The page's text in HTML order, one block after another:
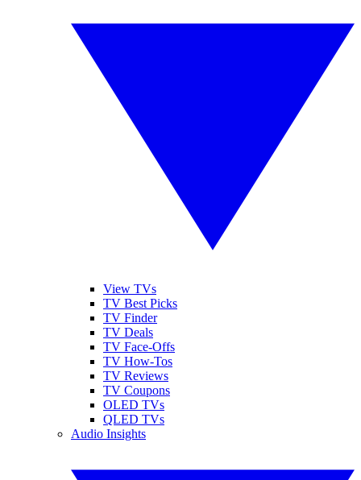
View TVs
TV Best Picks
TV Finder
TV Deals
TV Face-Offs
TV How-Tos
TV Reviews
TV Coupons
OLED TVs
QLED TVs
Audio Insights